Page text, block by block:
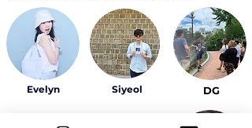
Evelyn Siyeol DG